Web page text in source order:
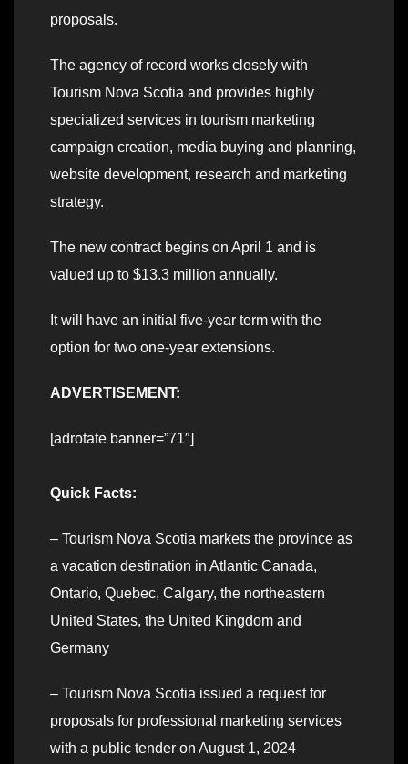
proposals.
The agency of record works closely with
Tourism Nova Scotia and provides highly
specialized services in tourism marketing
campaign creation, media buying and planning,
website development, research and marketing
strategy.
The new contract begins on April 1 and is
valued up to $13.3 million annually.
It will have an initial five-year term with the
option for two one-year extensions.
ADVERTISEMENT:
[adrotate banner=”71″]
Quick Facts:
– Tourism Nova Scotia markets the province as
a vacation destination in Atlantic Canada,
Ontario, Quebec, Calgary, the northeastern
United States, the United Kingdom and
Germany
– Tourism Nova Scotia issued a request for
proposals for professional marketing services
with a public tender on August 1, 2024